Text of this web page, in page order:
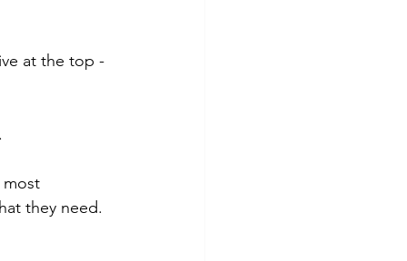
at the top -
they need.